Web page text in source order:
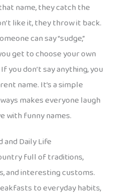
name, they catch the
like it, they throw it back.
can say “sudge,”
get to choose your own
you don’t say anything, you
name. It’s a simple
makes everyone laugh
with funny names.
and Daily Life
full of traditions,
and interesting customs.
to everyday habits,